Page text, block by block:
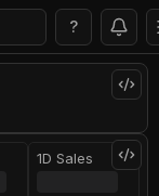
?
1D Sales